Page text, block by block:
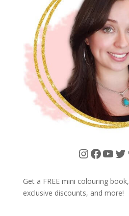
Get a FREE mini colouring
exclusive discounts, and more!